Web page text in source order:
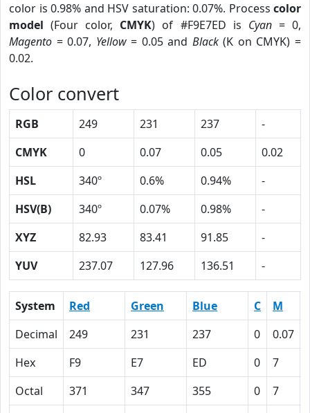
color is 0.98% and HSV saturation: 0.07%. Process color
model (Four color, CMYK) of #F9E7ED is Cyan= 0,
Magento = 0.07, Yellow= 0.05 and Black(K on CMYK) =
0.02.
Color convert
RGB 249 231 237
-
CMYK
0 0.07 0.05
0.02
HSL
340º 0.6% 0.94%
-
HSV(B)
340º 0.07% 0.98%
-
XYZ
82.93 83.41 91.85
-
YUV
237.07 127.96 136.51 -
System Red Green Blue C M
Decimal
249 231 237 0 0.07
Hex
F9 E7 ED 0 7
Octal
371 347 355 0 7